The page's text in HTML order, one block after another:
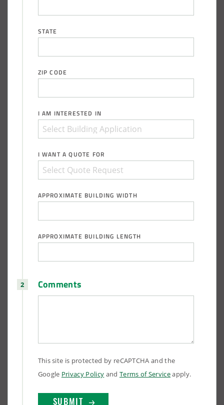
STATE
ZIP CODE
I AM INTERESTED IN
I WANT A QUOTE FOR
APPROXIMATE BUILDING WIDTH
APPROXIMATE BUILDING LENGTH
Comments
This site is protected by reCAPTCHA and the
Google Privacy Policy and Terms of Serviceapply.